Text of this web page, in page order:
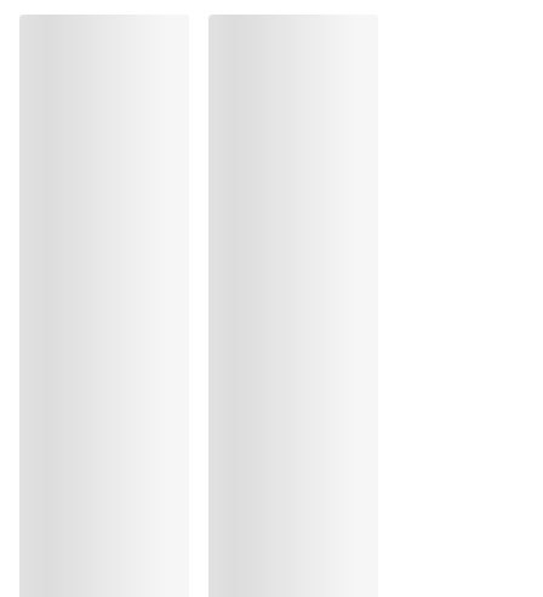
Do not tumble dry